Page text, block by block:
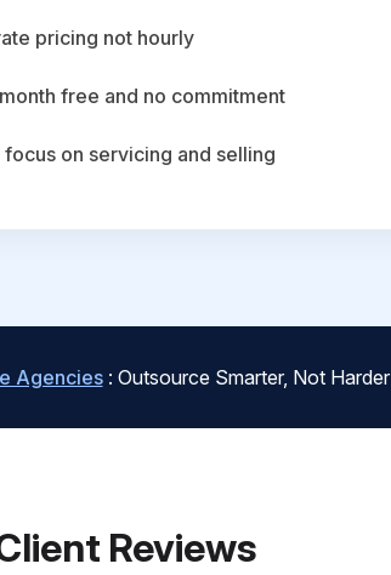
pricing not hourly
free and no commitment
on servicing and selling
Agencies : Outsource Smarter, Not Harder
Reviews